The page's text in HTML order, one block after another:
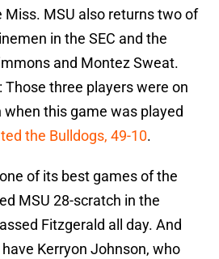
Miss. MSU also returns two of
in the SEC and the
and Montez Sweat.
Those three players were on
this game was played
the Bulldogs, 49-10.
of its best games of the
MSU 28-scratch in the
Fitzgerald all day. And
have Kerryon Johnson, who